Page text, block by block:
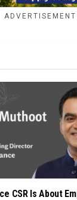
ADVERTISEMENT
CSR Is About